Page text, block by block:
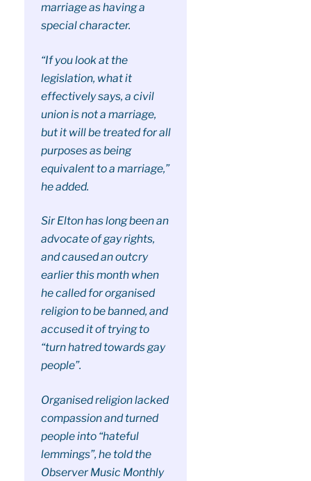
marriage as having a
special character.
“If you look at the
legislation, what it
effectively says, a civil
union is not a marriage,
but it will be treated for all
purposes as being
equivalent to a marriage,”
he added.
Sir Elton has long been an
advocate of gay rights,
and caused an outcry
earlier this month when
he called for organised
religion to be banned, and
accused it of trying to
“turn hatred towards gay
people”.
Organised religion lacked
compassion and turned
people into “hateful
lemmings”, he told the
Observer Music Monthly